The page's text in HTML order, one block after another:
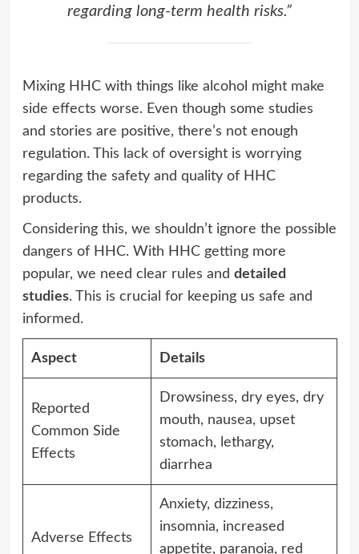
regarding long-term health risks.”
Mixing HHC with things like alcohol might make
side effects worse. Even though some studies
and stories are positive, there’s not enough
regulation. This lack of oversight is worrying
regarding the safety and quality of HHC
products.
Considering this, we shouldn’t ignore the possible
dangers of HHC. With HHC getting more
popular, we need clear rules and detailed
studies. This is crucial for keeping us safe and
informed.
Aspect Details
Reported
Common Side
Effects
Drowsiness, dry eyes, dry
mouth, nausea, upset
stomach, lethargy,
diarrhea
Adverse Effects
Anxiety, dizziness,
insomnia, increased
appetite, paranoia, red